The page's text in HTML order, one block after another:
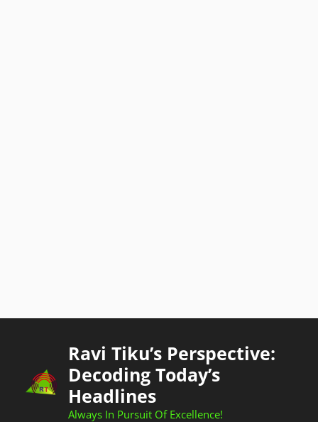
Ravi Tiku’s Perspective:
Decoding Today’s
Headlines
Always In Pursuit Of Excellence!